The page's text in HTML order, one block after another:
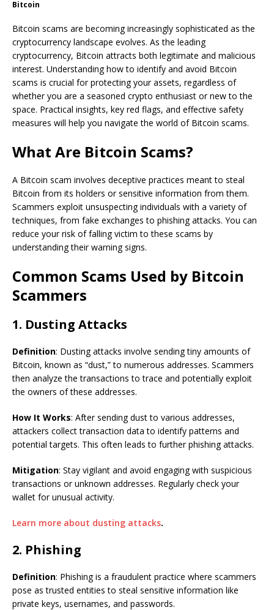
Bitcoin
Bitcoin scams are becoming increasingly sophisticated as the
cryptocurrency landscape evolves. As the leading
cryptocurrency, Bitcoin attracts both legitimate and malicious
interest. Understanding how to identify and avoid Bitcoin
scams is crucial for protecting your assets, regardless of
whether you are a seasoned crypto enthusiast or new to the
space. Practical insights, key red flags, and effective safety
measures will help you navigate the world of Bitcoin scams.
What Are Bitcoin Scams?
A Bitcoin scam involves deceptive practices meant to steal
Bitcoin from its holders or sensitive information from them.
Scammers exploit unsuspecting individuals with a variety of
techniques, from fake exchanges to phishing attacks. You can
reduce your risk of falling victim to these scams by
understanding their warning signs.
Common Scams Used by Bitcoin
Scammers
1. Dusting Attacks
Definition: Dusting attacks involve sending tiny amounts of
Bitcoin, known as “dust,” to numerous addresses. Scammers
then analyze the transactions to trace and potentially exploit
the owners of these addresses.
How It Works: After sending dust to various addresses,
attackers collect transaction data to identify patterns and
potential targets. This often leads to further phishing attacks.
Mitigation: Stay vigilant and avoid engaging with suspicious
transactions or unknown addresses. Regularly check your
wallet for unusual activity.
Learn more about dusting attacks.
2. Phishing
Definition: Phishing is a fraudulent practice where scammers
pose as trusted entities to steal sensitive information like
private keys, usernames, and passwords.